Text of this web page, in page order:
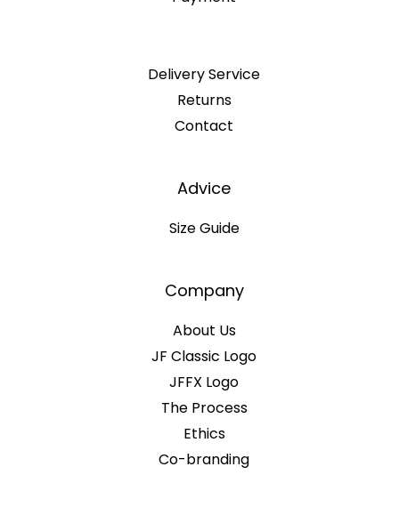
Delivery Service
Returns
Contact
Advice
Size Guide
Company
About Us
JF Classic Logo
JFFX Logo
The Process
Ethics
Co-branding